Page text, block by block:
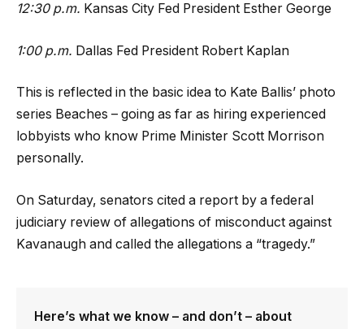
12:30 p.m. Kansas City Fed President Esther George
1:00 p.m. Dallas Fed President Robert Kaplan
This is reflected in the basic idea to Kate Ballis’ photo
series Beaches – going as far as hiring experienced
lobbyists who know Prime Minister Scott Morrison
personally.
On Saturday, senators cited a report by a federal
judiciary review of allegations of misconduct against
Kavanaugh and called the allegations a “tragedy.”
Here’s what we know – and don’t – about